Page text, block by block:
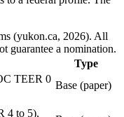
(yukon.ca, 2026). All
guarantee a nomination.
Type
TEER 0
Base (paper)
4 to 5),